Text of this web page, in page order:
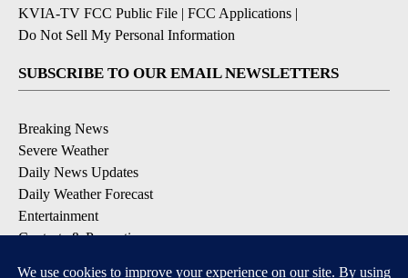
KVIA-TV FCC Public File | FCC Applications |
Do Not Sell My Personal Information
SUBSCRIBE TO OUR EMAIL NEWSLETTERS
Breaking News
Severe Weather
Daily News Updates
Daily Weather Forecast
Entertainment
Contests & Promotions